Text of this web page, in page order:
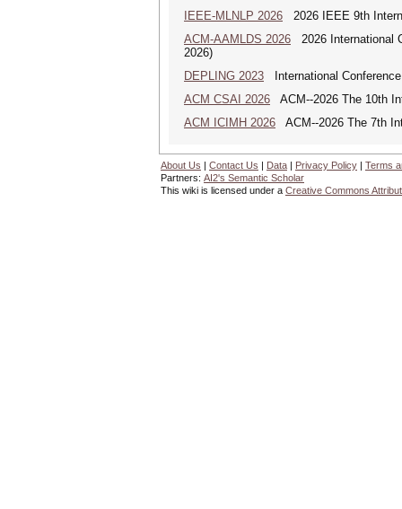
IEEE-MLNLP 2026 2026 IEEE 9th
ACM-AAMLDS 2026 2026 International
2026)
DEPLING 2023 International
ACM CSAI 2026 ACM--2026 The 10th
ACM ICIMH 2026 ACM--2026 The 7th
About Us | Contact Us | Data | Privacy Policy | Terms
Partners: AI2's Semantic Scholar
This wiki is licensed under a Creative Commons